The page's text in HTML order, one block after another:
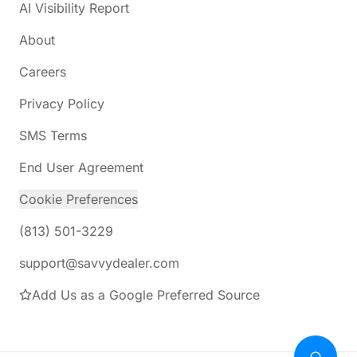
AI Visibility Report
About
Careers
Privacy Policy
SMS Terms
End User Agreement
Cookie Preferences
(813) 501-3229
support@savvydealer.com
Add Us as a Google Preferred Source